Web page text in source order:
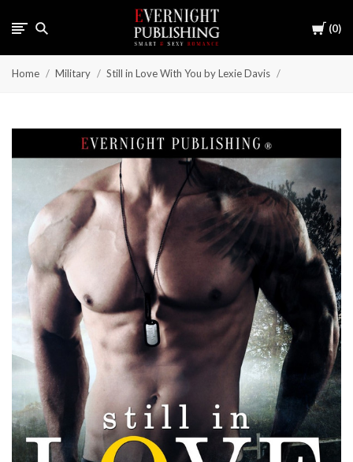
Cart
0
Home Military Still in Love With You by Lexie Davis